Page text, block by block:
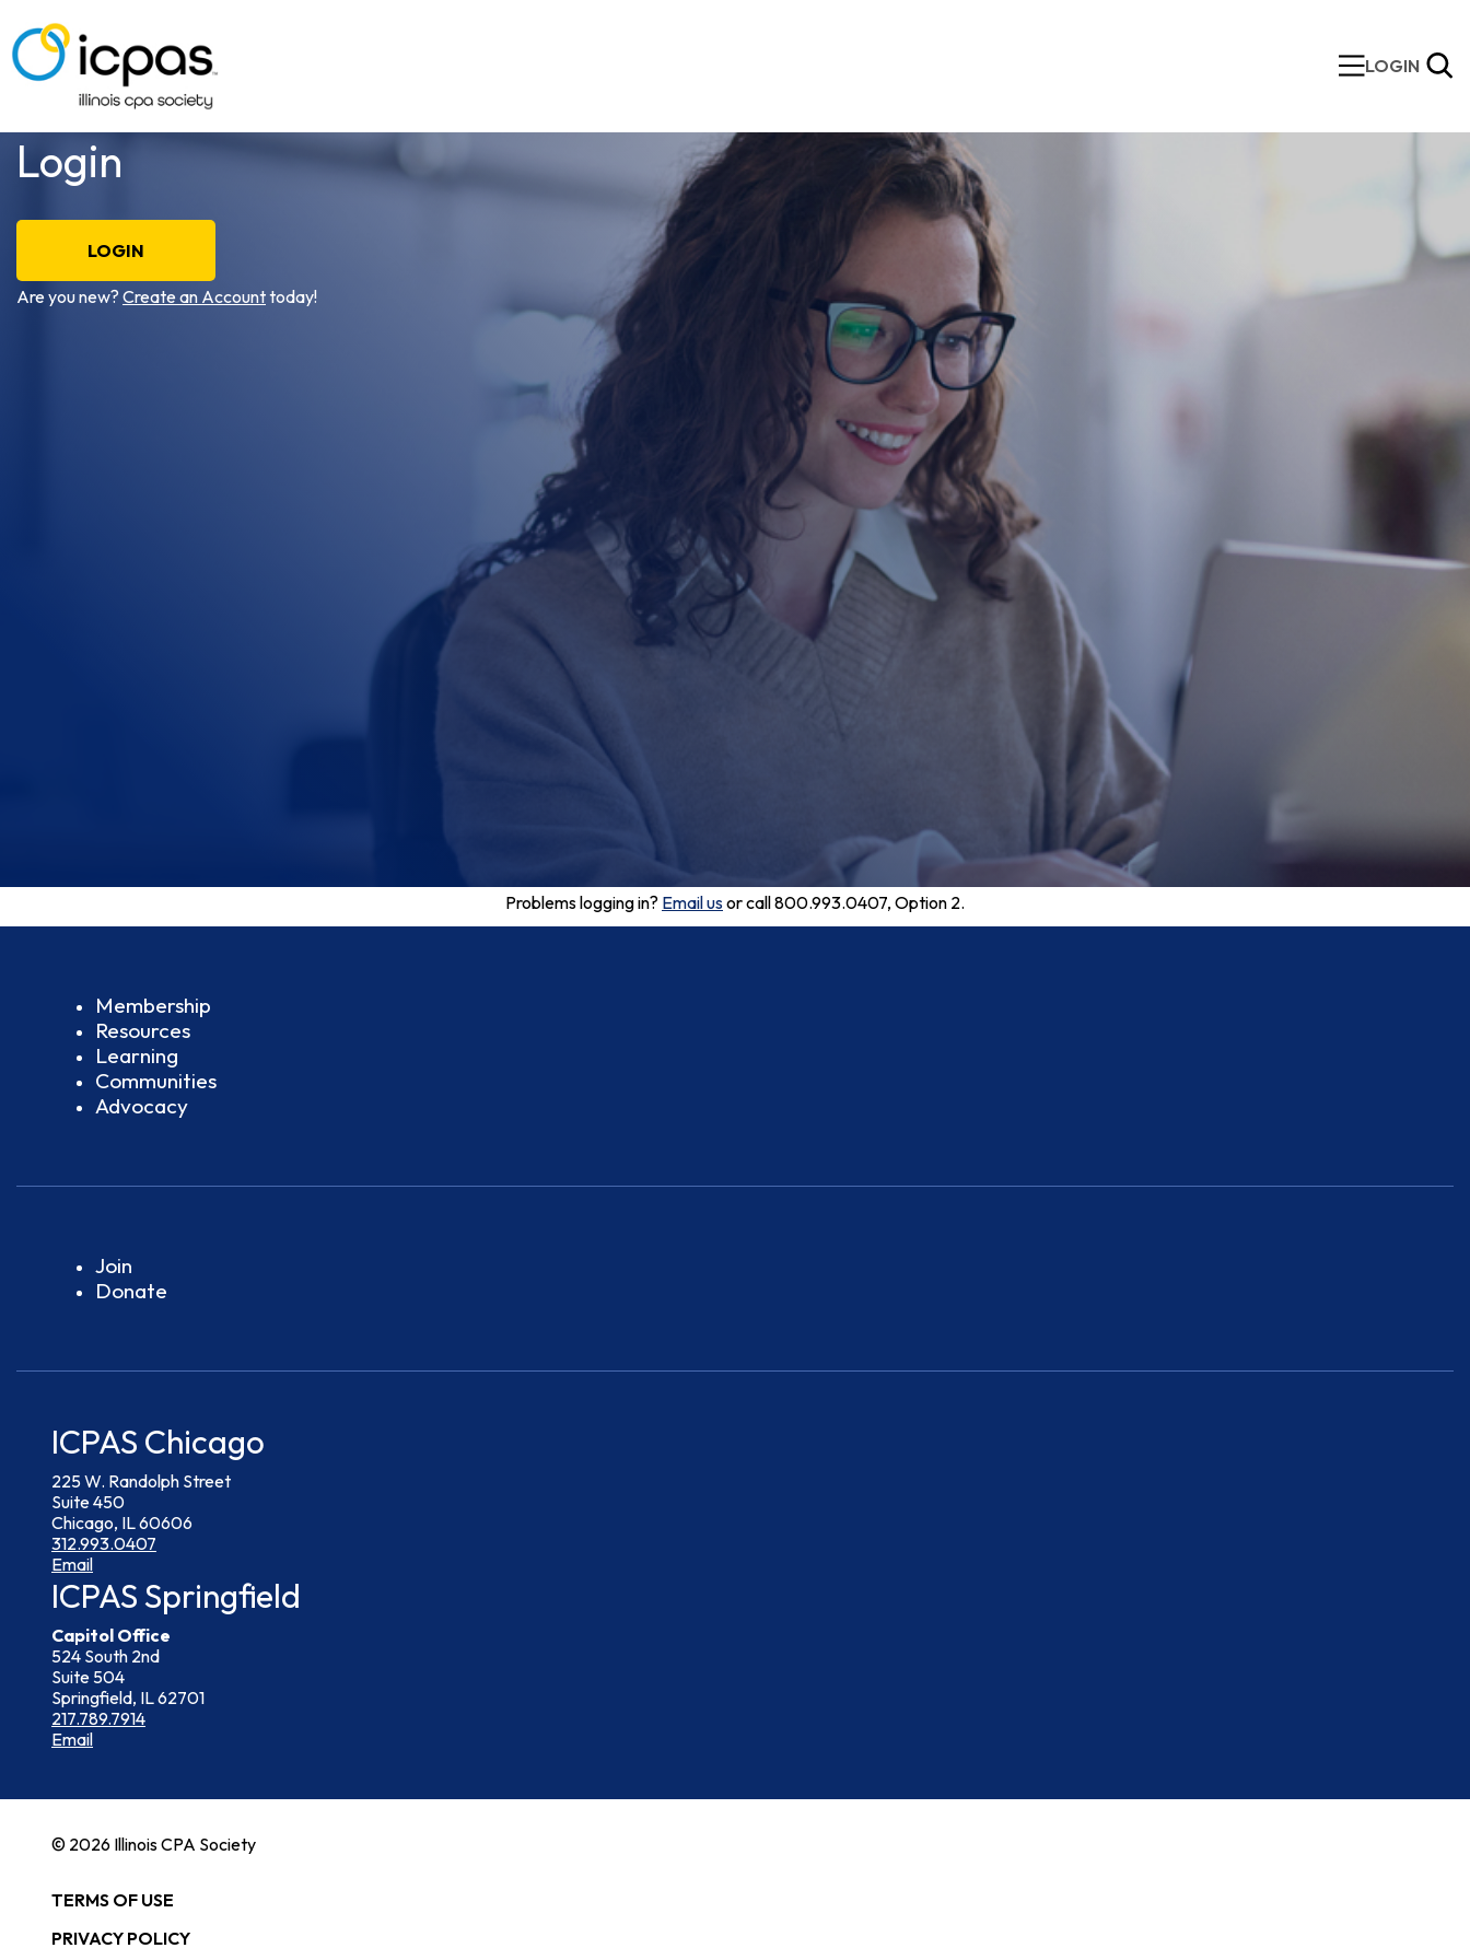
LOGIN
Login
LOGIN
Are you new? Create an Accounttoday!
Problems logging in? Email usor call 800.993.0407, Option 2.
Membership
Resources
Learning
Communities
Advocacy
Join
Donate
ICPAS Chicago
225 W. Randolph Street
Suite 450
Chicago, IL 60606
312.993.0407
Email
ICPAS Springfield
Capitol Office
524 South 2nd
Suite 504
Springfield, IL 62701
217.789.7914
Email
© 2026 Illinois CPA Society
TERMS OF USE
PRIVACY POLICY